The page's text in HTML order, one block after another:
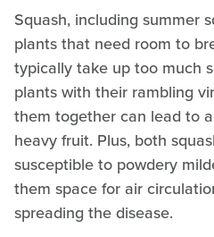
Squash, including summer
plants that need room to
typically take up too much
plants with their rambling
them together can lead to
heavy fruit. Plus, both
susceptible to powdery
them space for air
spreading the disease.